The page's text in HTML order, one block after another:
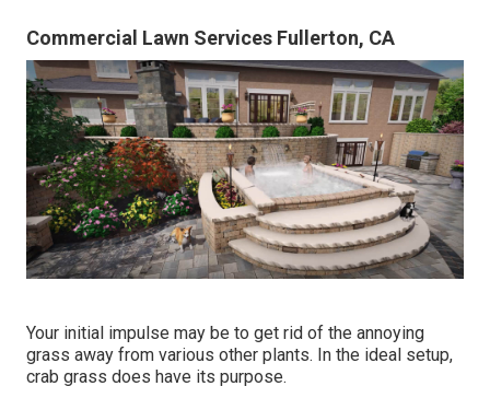
Commercial Lawn Services Fullerton, CA
Your initial impulse may be to get rid of the annoying
grass away from various other plants. In the ideal setup,
crab grass does have its purpose.